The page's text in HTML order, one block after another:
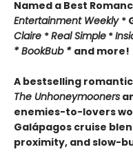
Named a Best
Entertainment Weekly *
Claire *Real Simple *
* BookBub * and more!
A bestselling
The Unhoneymooners
enemies-to-lovers
Galápagos cruise
proximity, and slow-